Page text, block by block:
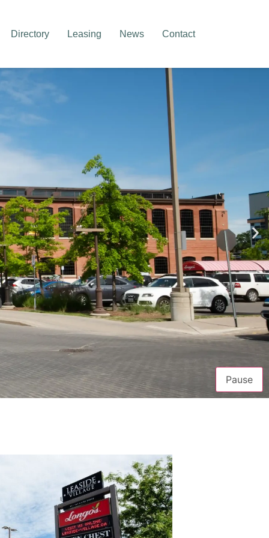
Directory Leasing News Contact
Pause